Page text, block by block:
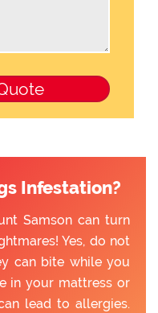
Infestation?
Samson can turn
Yes, do not
can bite while you
in your mattress or
lead to allergies.